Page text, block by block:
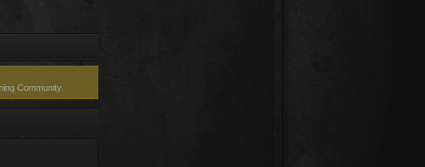
Community.